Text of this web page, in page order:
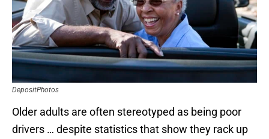
DepositPhotos
Older adults are often stereotyped as being poor
drivers … despite statistics that show they rack up